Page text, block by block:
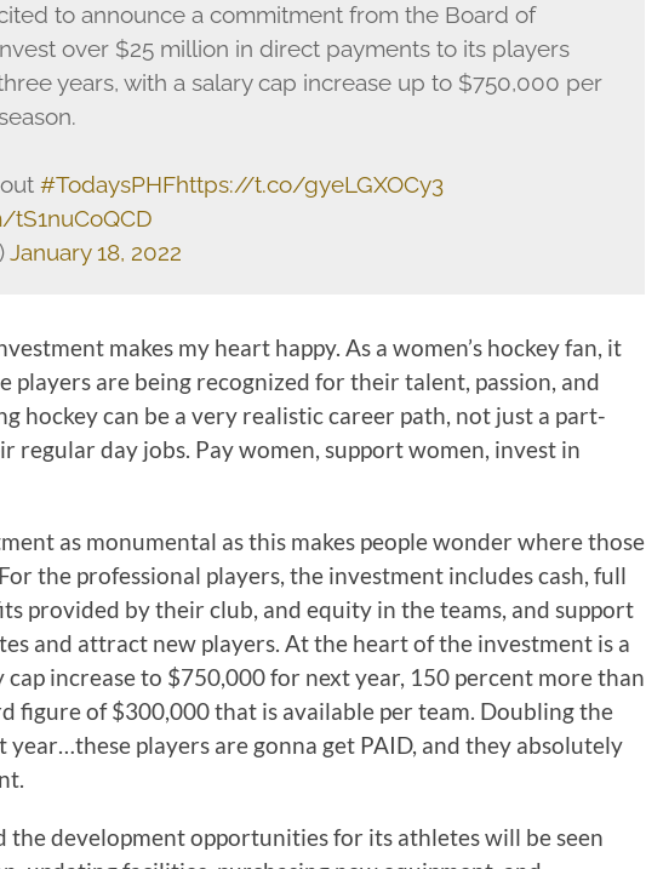
to announce a commitment from the Board of
over $25 million in direct payments to its players
years, with a salary cap increase up to $750,000 per
#TodaysPHFhttps://t.co/gyeLGXOCy3
tS1nuCoQCD
January 18, 2022
makes my heart happy. As a women’s hockey fan, it
players are being recognized for their talent, passion, and
hockey can be a very realistic career path, not just a part-
regular day jobs. Pay women, support women, invest in
as monumental as this makes people wonder where those
the professional players, the investment includes cash, full
provided by their club, and equity in the teams, and support
and attract new players. At the heart of the investment is a
increase to $750,000 for next year, 150 percent more than
figure of $300,000 that is available per team. Doubling the
year…these players are gonna get PAID, and they absolutely
the development opportunities for its athletes will be seen